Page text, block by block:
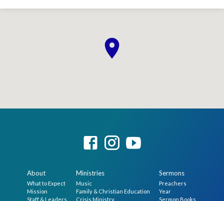
About
What to Expect
Mission
Staff & Leaders
Ministries
Music
Family & Christian Education
Crisis Ministry
Sermons
Preachers
Year
Sermon Books